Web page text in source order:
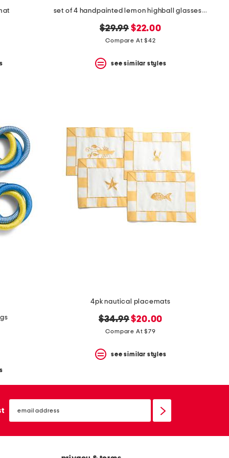
set of 4 handpainted lemon highball glasses with gold tone rim
original
price:
$29.99 new
price:
$22.00
Compare At $42
see similar styles
4pk nautical placemats
original
price:
$34.99new
price:
$20.00
Compare At $79
see similar styles
email
sign